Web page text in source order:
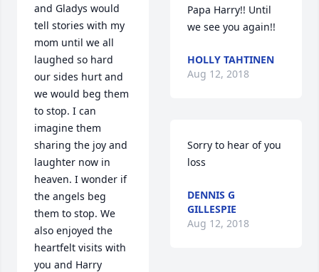
and Gladys would
tell stories with my
mom until we all
laughed so hard
our sides hurt and
we would beg them
to stop. I can
imagine them
sharing the joy and
laughter now in
heaven. I wonder if
the angels beg
them to stop. We
also enjoyed the
heartfelt visits with
you and Harry
Papa Harry!! Until
we see you again!!
HOLLY TAHTINEN
Aug 12, 2018
Sorry to hear of you
loss
DENNIS G
GILLESPIE
Aug 12, 2018